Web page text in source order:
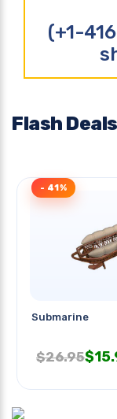
(+1-
Flash Deals
Submarine
- 41%
$26.95$